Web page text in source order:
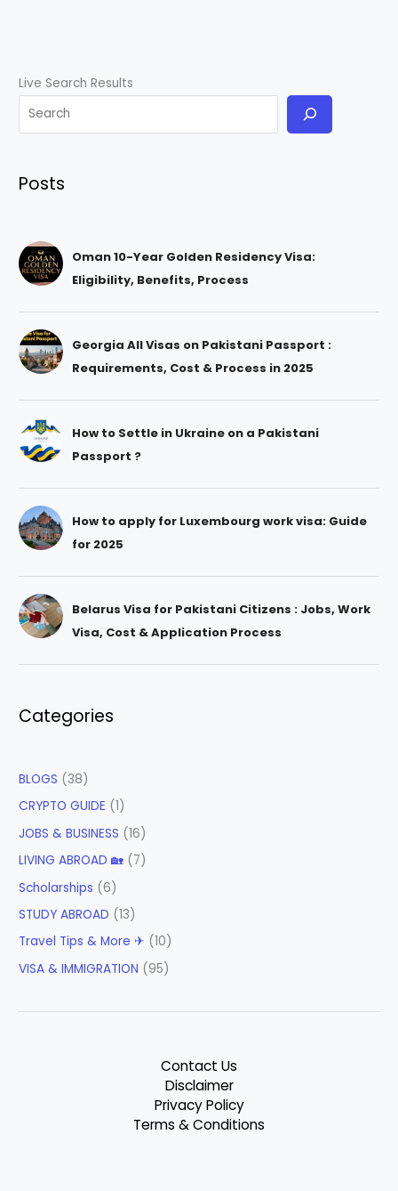
Live Search Results
Posts
Oman 10-Year Golden Residency Visa:
Eligibility, Benefits, Process
Georgia All Visas on Pakistani Passport :
Requirements, Cost & Process in 2025
How to Settle in Ukraine on a Pakistani
Passport ?
How to apply for Luxembourg work visa: Guide
for 2025
Belarus Visa for Pakistani Citizens : Jobs, Work
Visa, Cost & Application Process
Categories
BLOGS (38)
CRYPTO GUIDE (1)
JOBS & BUSINESS (16)
LIVING ABROAD 🏡 (7)
Scholarships (6)
STUDY ABROAD (13)
Travel Tips & More ✈ (10)
VISA & IMMIGRATION (95)
Contact Us
Disclaimer
Privacy Policy
Terms & Conditions